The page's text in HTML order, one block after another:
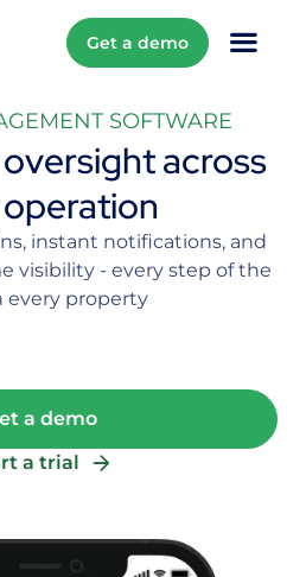
Get a demo
SOFTWARE
across
instant notifications, and
visibility - every step of the
every property
a demo
a trial